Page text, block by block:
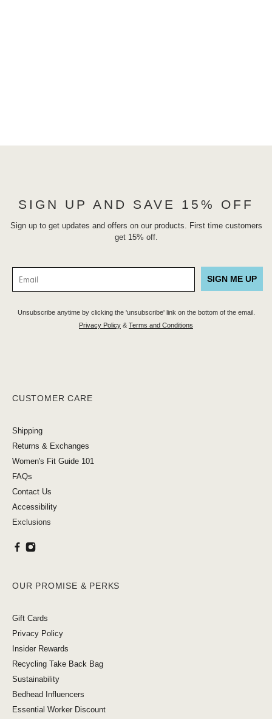
SIGN UP AND SAVE 15% OFF
Sign up to get updates and offers on our products. First time customers
get 15% off.
SIGN ME UP
Unsubscribe anytime by clicking the 'unsubscribe' link on the bottom of the email.
Privacy Policy & Terms and Conditions
CUSTOMER CARE
Shipping
Returns & Exchanges
Women's Fit Guide 101
FAQs
Contact Us
Accessibility
Exclusions
OUR PROMISE & PERKS
Gift Cards
Privacy Policy
Insider Rewards
Recycling Take Back Bag
Sustainability
Bedhead Influencers
Essential Worker Discount